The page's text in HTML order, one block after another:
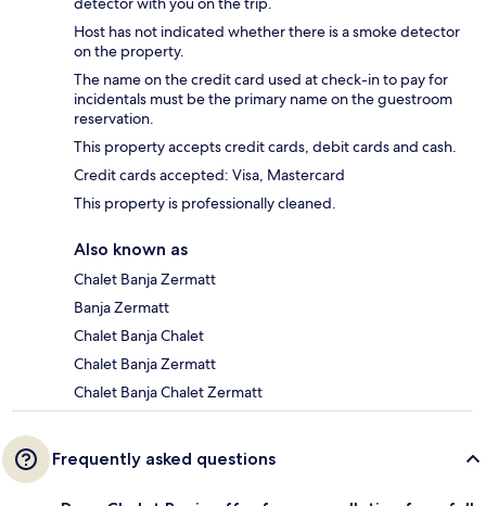
Host has not indicated whether there is a smoke detector
on the property.
The name on the credit card used at check-in to pay for
incidentals must be the primary name on the guestroom
reservation.
This property accepts credit cards, debit cards and cash.
Credit cards accepted: Visa, Mastercard
This property is professionally cleaned.
Also known as
Chalet Banja Zermatt
Banja Zermatt
Chalet Banja Chalet
Chalet Banja Zermatt
Chalet Banja Chalet Zermatt
Frequently asked questions